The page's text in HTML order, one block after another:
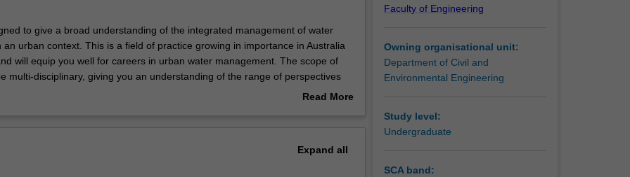
to give a broad understanding of the integrated management of water
an urban context. This is a field of practice growing in importance in Australia
will equip you well for careers in urban water management. The scope of
multi-disciplinary, giving you an understanding of the range of perspectives
urban water management (IUWM) covering structural and non-structural
Read More
Expand all
Faculty of Engineering
Owning organisational unit:
Department of Civil and
Environmental Engineering
Study level:
Undergraduate
SCA band: